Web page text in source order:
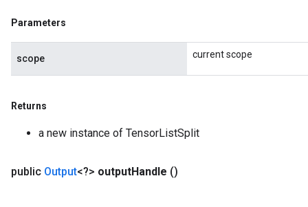
Parameters
scope current scope
Returns
a new instance of TensorListSplit
public Output<?> outputHandle ()